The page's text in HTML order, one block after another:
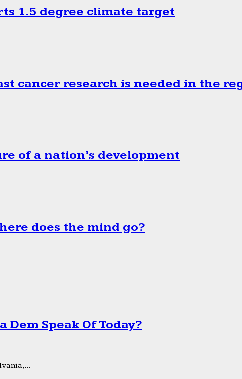
1.5 degree climate target
cancer research is needed in the
of a nation’s development
does the mind go?
Speak Of Today?